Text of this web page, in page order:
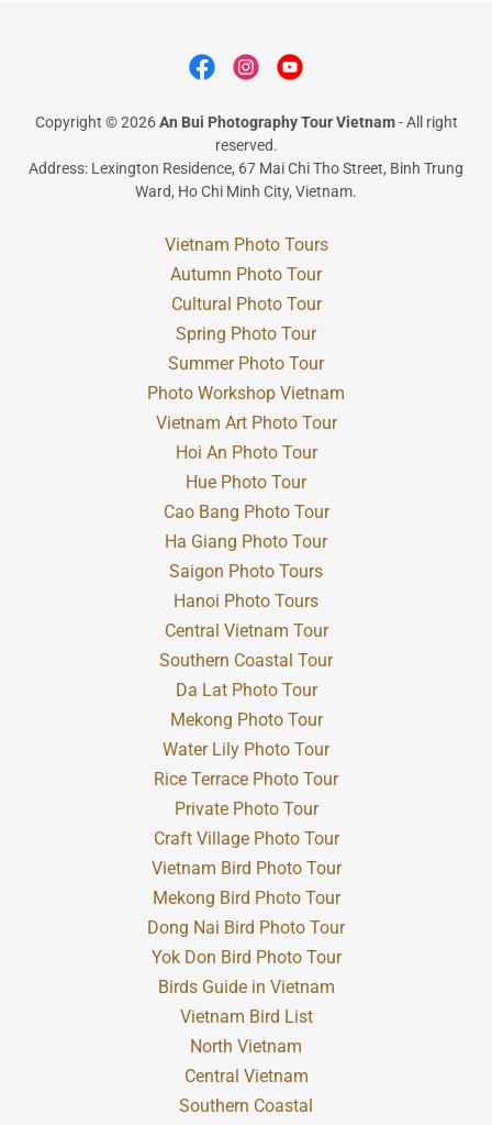
Copyright © 2026An Bui Photography Tour Vietnam- All right
reserved.
Address: Lexington Residence, 67 Mai Chi Tho Street, Binh Trung
Ward, Ho Chi Minh City, Vietnam.
Vietnam Photo Tours
Autumn Photo Tour
Cultural Photo Tour
Spring Photo Tour
Summer Photo Tour
Photo Workshop Vietnam
Vietnam Art Photo Tour
Hoi An Photo Tour
Hue Photo Tour
Cao Bang Photo Tour
Ha Giang Photo Tour
Saigon Photo Tours
Hanoi Photo Tours
Central Vietnam Tour
Southern Coastal Tour
Da Lat Photo Tour
Mekong Photo Tour
Water Lily Photo Tour
Rice Terrace Photo Tour
Private Photo Tour
Craft Village Photo Tour
Vietnam Bird Photo Tour
Mekong Bird Photo Tour
Dong Nai Bird Photo Tour
Yok Don Bird Photo Tour
Birds Guide in Vietnam
Vietnam Bird List
North Vietnam
Central Vietnam
Southern Coastal